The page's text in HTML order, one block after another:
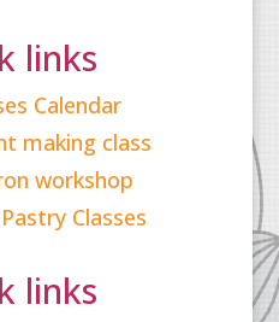
links
Calendar
making class
workshop
Classes
links